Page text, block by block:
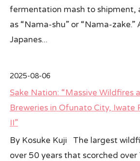
fermentation mash to shipment,
as “Nama-shu” or “Nama-
Japanes...
2025-08-06
Sake Nation: “Massive Wildfires
Breweries in Ofunato City, Iwate
II”
By Kosuke Kuji The largest
over 50 years that scorched over